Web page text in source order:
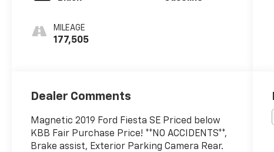
MILEAGE
177,505
Dealer Comments
Magnetic 2019 Ford Fiesta SE Priced below
KBB Fair Purchase Price! **NO ACCIDENTS**,
Brake assist, Exterior Parking Camera Rear.